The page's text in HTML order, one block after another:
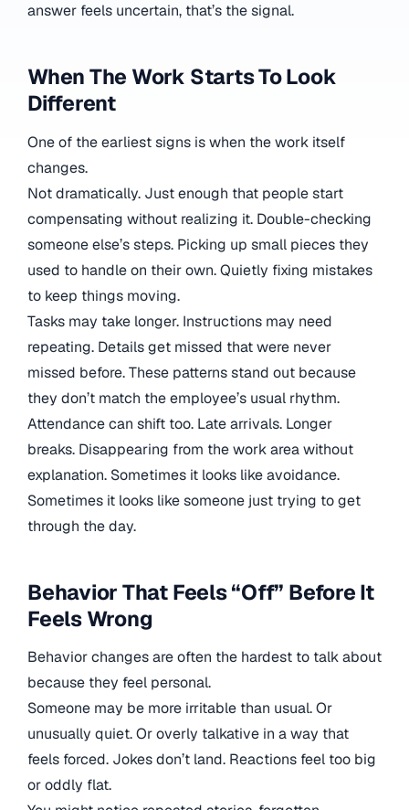
answer feels uncertain, that’s the signal.
When The Work Starts To Look
Different
One of the earliest signs is when the work itself
changes.
Not dramatically. Just enough that people start
compensating without realizing it. Double-checking
someone else’s steps. Picking up small pieces they
used to handle on their own. Quietly fixing mistakes
to keep things moving.
Tasks may take longer. Instructions may need
repeating. Details get missed that were never
missed before. These patterns stand out because
they don’t match the employee’s usual rhythm.
Attendance can shift too. Late arrivals. Longer
breaks. Disappearing from the work area without
explanation. Sometimes it looks like avoidance.
Sometimes it looks like someone just trying to get
through the day.
Behavior That Feels “Off” Before It
Feels Wrong
Behavior changes are often the hardest to talk about
because they feel personal.
Someone may be more irritable than usual. Or
unusually quiet. Or overly talkative in a way that
feels forced. Jokes don’t land. Reactions feel too big
or oddly flat.